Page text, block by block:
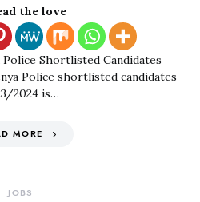
the love
Shortlisted Candidates
Police shortlisted candidates
2024 is…
MORE
JOBS